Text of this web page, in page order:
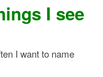
I see
I want to name